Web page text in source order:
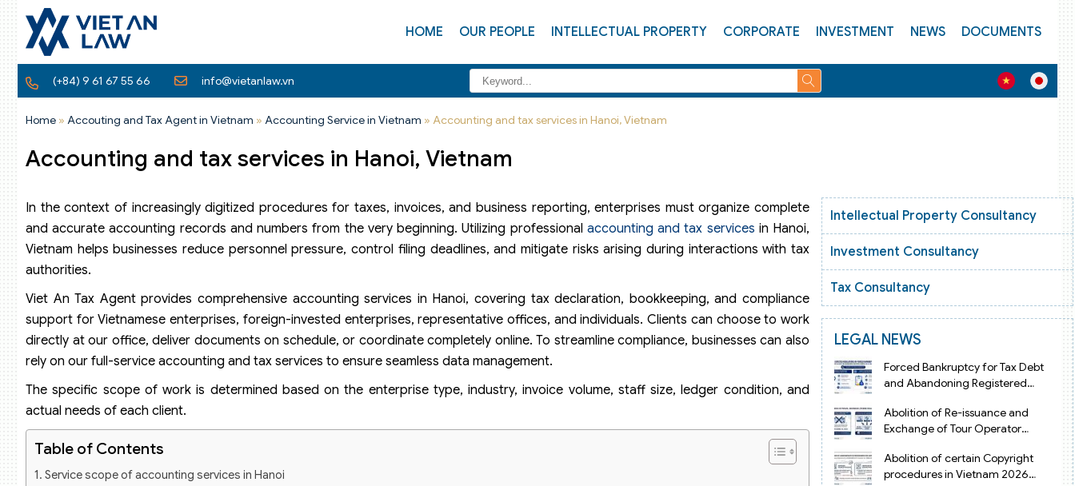
HOME OUR PEOPLE INTELLECTUAL PROPERTY CORPORATE INVESTMENT NEWS DOCUMENTS
(+84) 9 61 67 55 66 info@vietanlaw.vn
Home » Accouting and Tax Agent in Vietnam » Accounting Service in Vietnam » Accounting and tax services in Hanoi, Vietnam
Accounting and tax services in Hanoi, Vietnam
In the context of increasingly digitized procedures for taxes, invoices, and business reporting, enterprises must organize complete
and accurate accounting records and numbers from the very beginning. Utilizing professional accounting and tax services in Hanoi,
Vietnam helps businesses reduce personnel pressure, control filing deadlines, and mitigate risks arising during interactions with tax
authorities.
Viet An Tax Agent provides comprehensive accounting services in Hanoi, covering tax declaration, bookkeeping, and compliance
support for Vietnamese enterprises, foreign-invested enterprises, representative offices, and individuals. Clients can choose to work
directly at our office, deliver documents on schedule, or coordinate completely online. To streamline compliance, businesses can also
rely on our full-service accounting and tax services to ensure seamless data management.
The specific scope of work is determined based on the enterprise type, industry, invoice volume, staff size, ledger condition, and
actual needs of each client.
Table of Contents
Service scope of accounting services in Hanoi
Intellectual Property Consultancy
Investment Consultancy
Tax Consultancy
LEGAL NEWS
Forced Bankruptcy for Tax Debt
and Abandoning Registered
Abolition of Re-issuance and
Exchange of Tour Operator
Abolition of certain Copyright
procedures in Vietnam 2026